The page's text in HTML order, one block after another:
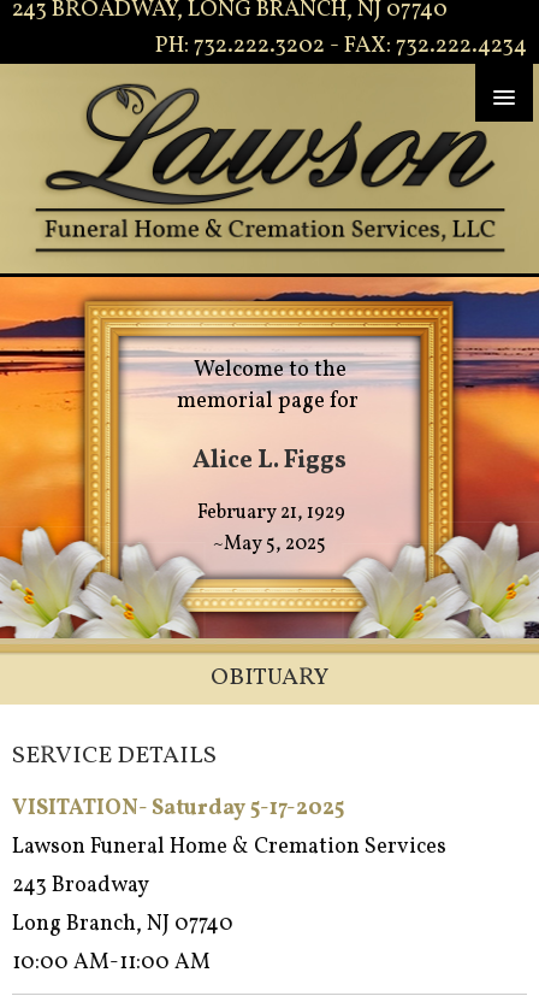
243 BROADWAY, LONG BRANCH, NJ 07740
PH: 732.222.3202 - FAX: 732.222.4234
Welcome to the
memorial page for
Alice L. Figgs
February 21, 1929
~May 5, 2025
OBITUARY
SERVICE DETAILS
VISITATION- Saturday 5-17-2025
Lawson Funeral Home & Cremation Services
243 Broadway
Long Branch, NJ 07740
10:00 AM-11:00 AM